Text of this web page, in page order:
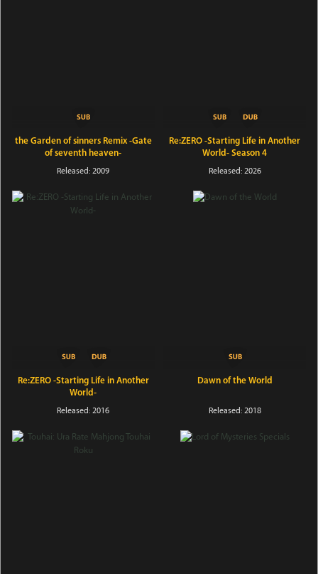
the Garden of sinners Remix -Gate
of seventh heaven-
Released: 2009
Re:ZERO -Starting Life in Another
World- Season 4
Released: 2026
Re:ZERO -Starting Life in Another
World-
Released: 2016
Dawn of the World
Released: 2018